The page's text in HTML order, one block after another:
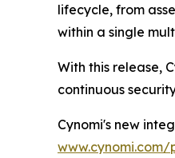
lifecycle, from
within a single
With this release,
continuous
Cynomi's new